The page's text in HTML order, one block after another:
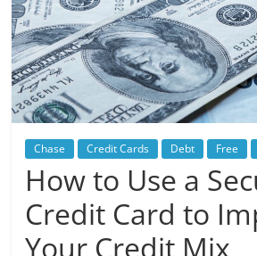
Chase Credit Cards Debt Free
How to Use a
Credit Card to
Your Credit Mix